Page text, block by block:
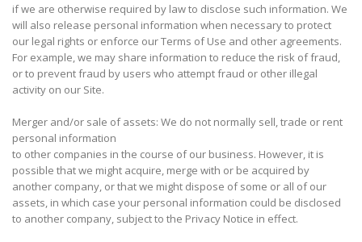
if we are otherwise required by law to disclose such information. We
will also release personal information when necessary to protect
our legal rights or enforce our Terms of Use and other agreements.
For example, we may share information to reduce the risk of fraud,
or to prevent fraud by users who attempt fraud or other illegal
activity on our Site.
Merger and/or sale of assets: We do not normally sell, trade or rent
personal information
to other companies in the course of our business. However, it is
possible that we might acquire, merge with or be acquired by
another company, or that we might dispose of some or all of our
assets, in which case your personal information could be disclosed
to another company, subject to the Privacy Notice in effect.